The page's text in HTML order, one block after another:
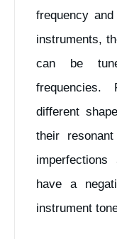
frequency
instruments,
can be
frequencies.
different
their
have a
instrument